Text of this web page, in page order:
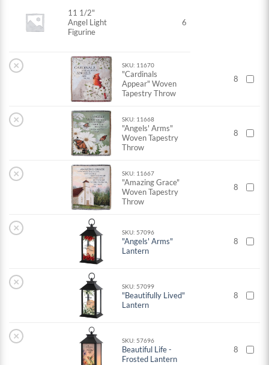
11 1/2"
Angel Light
Figurine
6
× SKU: 11670
"Cardinals
Appear" Woven
Tapestry Throw
8
× SKU: 11668
"Angels' Arms"
Woven Tapestry
Throw
8
× SKU: 11667
"Amazing Grace"
Woven Tapestry
Throw
8
× SKU: 57096
"Angels' Arms"
Lantern
8
× SKU: 57099
"Beautifully Lived"
Lantern
8
× SKU: 57696
Beautiful Life -
Frosted Lantern
8